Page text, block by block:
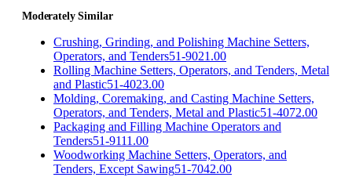
Moderately Similar
Crushing, Grinding, and Polishing Machine Setters,
Operators, and Tenders51-9021.00
Rolling Machine Setters, Operators, and Tenders, Metal
and Plastic51-4023.00
Molding, Coremaking, and Casting Machine Setters,
Operators, and Tenders, Metal and Plastic51-4072.00
Packaging and Filling Machine Operators and
Tenders51-9111.00
Woodworking Machine Setters, Operators, and
Tenders, Except Sawing51-7042.00